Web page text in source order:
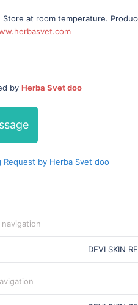
at room temperature.
by Herba Svet doo
by Herba Svet doo
DEVI SKIN